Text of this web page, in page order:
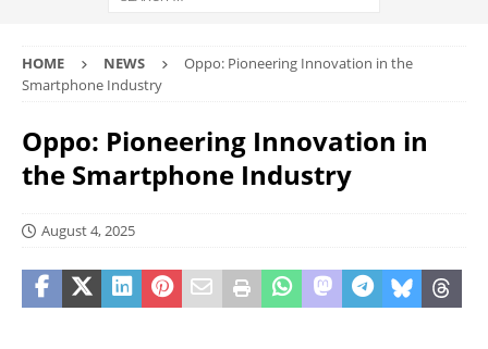
HOME NEWS
Oppo: Pioneering Innovation in the
Smartphone Industry
Oppo: Pioneering Innovation in
the Smartphone Industry
August 4, 2025